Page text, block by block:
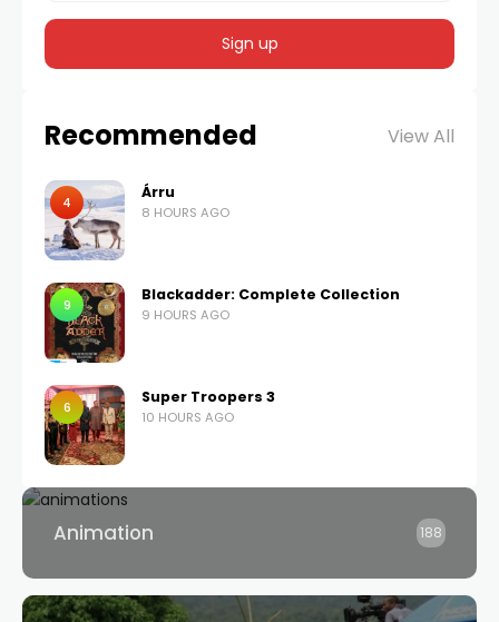
Recommended View All
4
Árru
8 HOURS AGO
9
Blackadder: Complete Collection
9 HOURS AGO
6
Super Troopers 3
10 HOURS AGO
Animation 188